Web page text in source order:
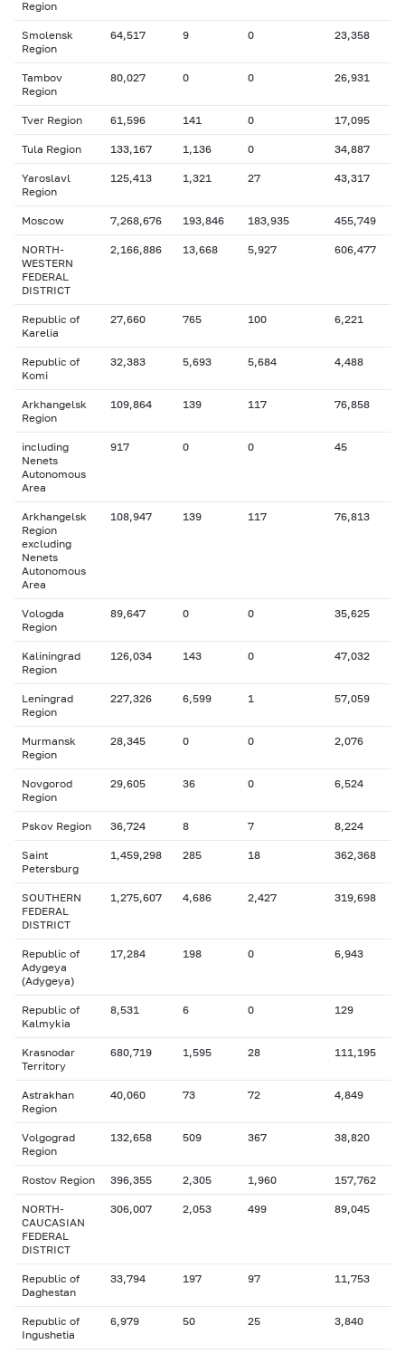
Region
Smolensk
Region
64,517 9 0 23,358
Tambov
Region
80,027 0 0 26,931
Tver Region 61,596 141 0 17,095
Tula Region 133,167 1,136 0 34,887
Yaroslavl
Region
125,413 1,321 27 43,317
Moscow 7,268,676 193,846 183,935 455,749
NORTH-
WESTERN
FEDERAL
DISTRICT
2,166,886 13,668 5,927 606,477
Republic of
Karelia
27,660 765 100 6,221
Republic of
Komi
32,383 5,693 5,684 4,488
Arkhangelsk
Region
109,864 139 117 76,858
including
Nenets
Autonomous
Area
917 0 0 45
Arkhangelsk
Region
excluding
Nenets
Autonomous
Area
108,947 139 117 76,813
Vologda
Region
89,647 0 0 35,625
Kaliningrad
Region
126,034 143 0 47,032
Leningrad
Region
227,326 6,599 1 57,059
Murmansk
Region
28,345 0 0 2,076
Novgorod
Region
29,605 36 0 6,524
Pskov Region 36,724 8 7 8,224
Saint
Petersburg
1,459,298 285 18 362,368
SOUTHERN
FEDERAL
DISTRICT
1,275,607 4,686 2,427 319,698
Republic of
Adygeya
(Adygeya)
17,284 198 0 6,943
Republic of
Kalmykia
8,531 6 0 129
Krasnodar
Territory
680,719 1,595 28 111,195
Astrakhan
Region
40,060 73 72 4,849
Volgograd
Region
132,658 509 367 38,820
Rostov Region 396,355 2,305 1,960 157,762
NORTH-
CAUCASIAN
FEDERAL
DISTRICT
306,007 2,053 499 89,045
Republic of
Daghestan
33,794 197 97 11,753
Republic of
Ingushetia
6,979 50 25 3,840